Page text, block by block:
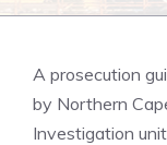
A prosecution
by Northern
Investigation